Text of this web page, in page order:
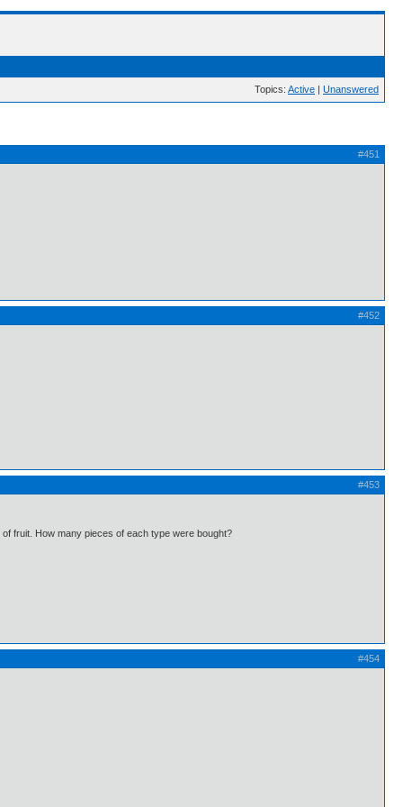
Topics: Active | Unanswered
#451
#452
#453
fruit. How many pieces of each type were bought?
#454